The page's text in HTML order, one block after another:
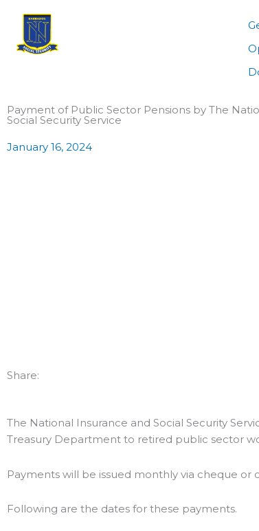
content
Payment of Public Sector Pensions by The
Social Security Service
January 16, 2024
Share:
The National Insurance and Social Security
Treasury Department to retired public sector
Payments will be issued monthly via cheque
Following are the dates for these payments.